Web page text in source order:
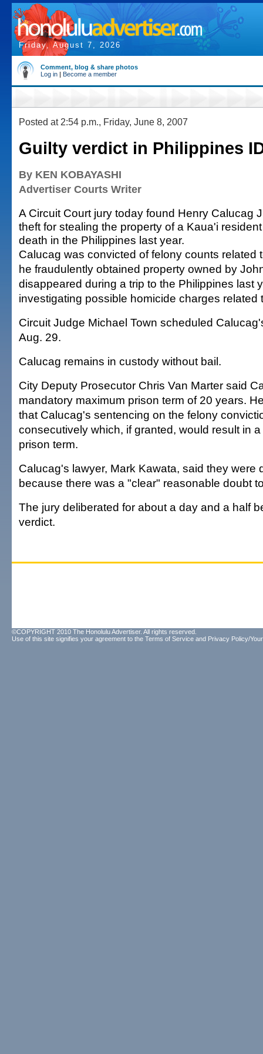
Friday, August 7, 2026
Comment, blog & share photos
Log in | Become a member
Posted at 2:54 p.m., Friday, June 8, 2007
Guilty verdict in Philippines
By KEN KOBAYASHI
Advertiser Courts Writer
A Circuit Court jury today found Henry Calucag
theft for stealing the property of a Kaua'i
death in the Philippines last year.
Calucag was convicted of felony counts related
he fraudulently obtained property owned by
disappeared during a trip to the Philippines last
investigating possible homicide charges related
Circuit Judge Michael Town scheduled
Aug. 29.
Calucag remains in custody without bail.
City Deputy Prosecutor Chris Van Marter said
mandatory maximum prison term of 20 years.
that Calucag's sentencing on the felony
consecutively which, if granted, would result in
prison term.
Calucag's lawyer, Mark Kawata, said they were
because there was a "clear" reasonable doubt
The jury deliberated for about a day and a half
verdict.
©COPYRIGHT 2010 The Honolulu Advertiser. All rights reserved.
Use of this site signifies your agreement to the Terms of Service and Privacy Policy/